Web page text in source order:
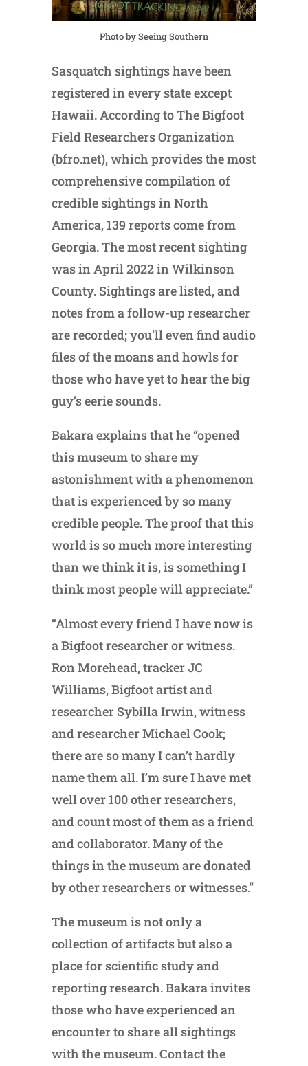
Photo by Seeing Southern
Sasquatch sightings have been
registered in every state except
Hawaii. According to The Bigfoot
Field Researchers Organization
(bfro.net), which provides the most
comprehensive compilation of
credible sightings in North
America, 139 reports come from
Georgia. The most recent sighting
was in April 2022 in Wilkinson
County. Sightings are listed, and
notes from a follow-up researcher
are recorded; you’ll even find audio
files of the moans and howls for
those who have yet to hear the big
guy’s eerie sounds.
Bakara explains that he “opened
this museum to share my
astonishment with a phenomenon
that is experienced by so many
credible people. The proof that this
world is so much more interesting
than we think it is, is something I
think most people will appreciate.”
“Almost every friend I have now is
a Bigfoot researcher or witness.
Ron Morehead, tracker JC
Williams, Bigfoot artist and
researcher Sybilla Irwin, witness
and researcher Michael Cook;
there are so many I can’t hardly
name them all. I’m sure I have met
well over 100 other researchers,
and count most of them as a friend
and collaborator. Many of the
things in the museum are donated
by other researchers or witnesses.”
The museum is not only a
collection of artifacts but also a
place for scientific study and
reporting research. Bakara invites
those who have experienced an
encounter to share all sightings
with the museum. Contact the